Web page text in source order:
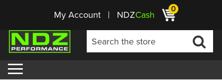
My Account NDZCash 0